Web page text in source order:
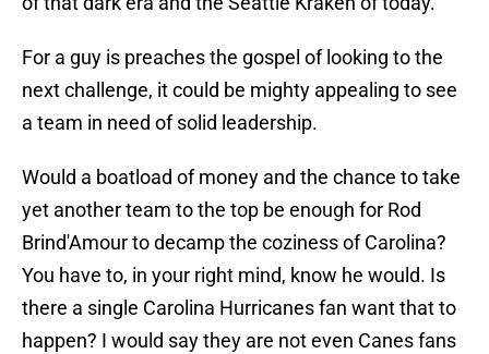
For a guy is preaches the gospel of looking to the
next challenge, it could be mighty appealing to see
a team in need of solid leadership.
Would a boatload of money and the chance to take
yet another team to the top be enough for Rod
Brind'Amour to decamp the coziness of Carolina?
You have to, in your right mind, know he would. Is
there a single Carolina Hurricanes fan want that to
happen? I would say they are not even Canes fans